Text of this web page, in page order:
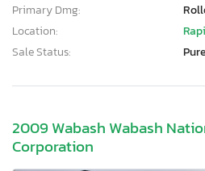
Primary Dmg:
Location:
Sale Status:
2009 Wabash Wabash
Corporation